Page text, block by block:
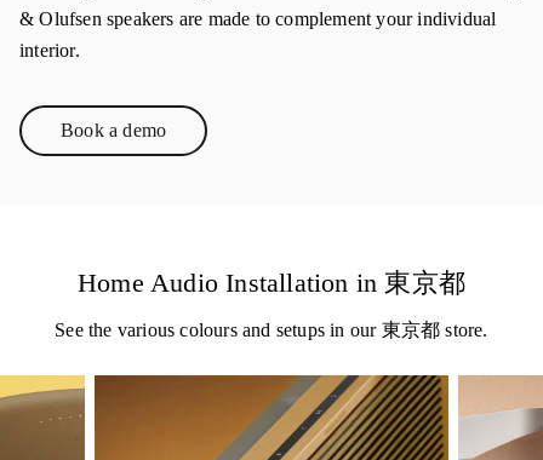
& Olufsen speakers are made to complement your individual
interior.
Book a demoLink Opens in New Tab
Home Audio Installation in 東京都
See the various colours and setups in our 東京都 store.